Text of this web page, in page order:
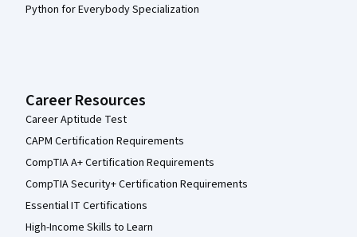
Python for Everybody Specialization
Career Resources
Career Aptitude Test
CAPM Certification Requirements
CompTIA A+ Certification Requirements
CompTIA Security+ Certification Requirements
Essential IT Certifications
High-Income Skills to Learn